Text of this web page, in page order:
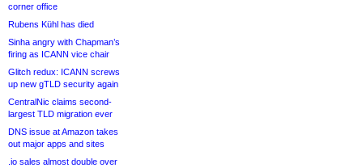
corner office
Rubens Kühl has died
Sinha angry with Chapman’s
firing as ICANN vice chair
Glitch redux: ICANN screws
up new gTLD security again
CentralNic claims second-
largest TLD migration ever
DNS issue at Amazon takes
out major apps and sites
.io sales almost double over